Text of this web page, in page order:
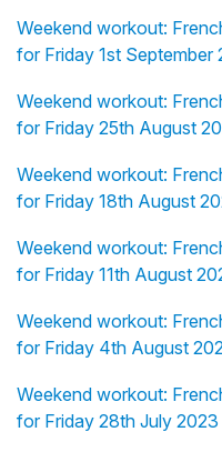
Weekend workout:
for Friday 1st
Weekend workout:
for Friday 25th August
Weekend workout:
for Friday 18th August
Weekend workout:
for Friday 11th August
Weekend workout:
for Friday 4th August
Weekend workout:
for Friday 28th July